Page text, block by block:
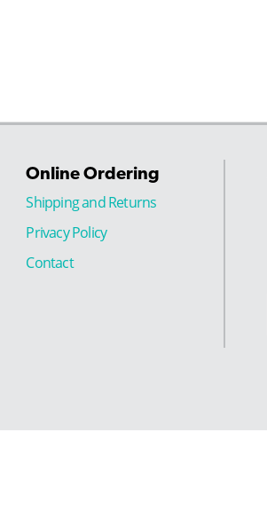
Online Ordering
Shipping and Returns
Privacy Policy
Contact